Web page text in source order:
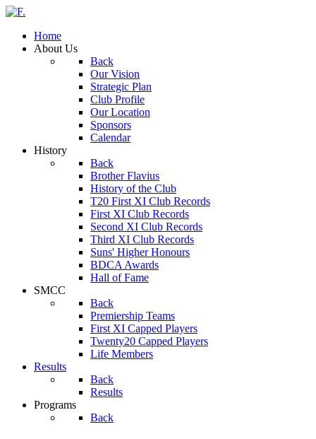
Home
About Us
Back
Our Vision
Strategic Plan
Club Profile
Our Location
Sponsors
Calendar
History
Back
Brother Flavius
History of the Club
T20 First XI Club Records
First XI Club Records
Second XI Club Records
Third XI Club Records
Suns' Higher Honours
BDCA Awards
Hall of Fame
SMCC
Back
Premiership Teams
First XI Capped Players
Twenty20 Capped Players
Life Members
Results
Back
Results
Programs
Back